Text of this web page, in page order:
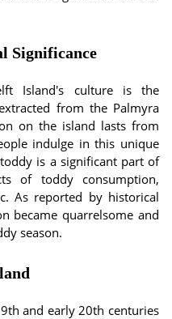
Significance
Island's culture is the
from the Palmyra
on the island lasts from
indulge in this unique
is a significant part of
of toddy consumption,
As reported by historical
became quarrelsome and
season.
and early 20th centuries